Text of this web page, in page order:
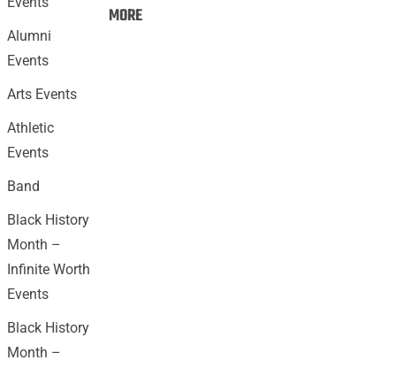
MOREEvents:
Alumni
Events
Arts Events
Athletic
Events
Band
Black History
Month –
Infinite Worth
Events
Black History
Month –